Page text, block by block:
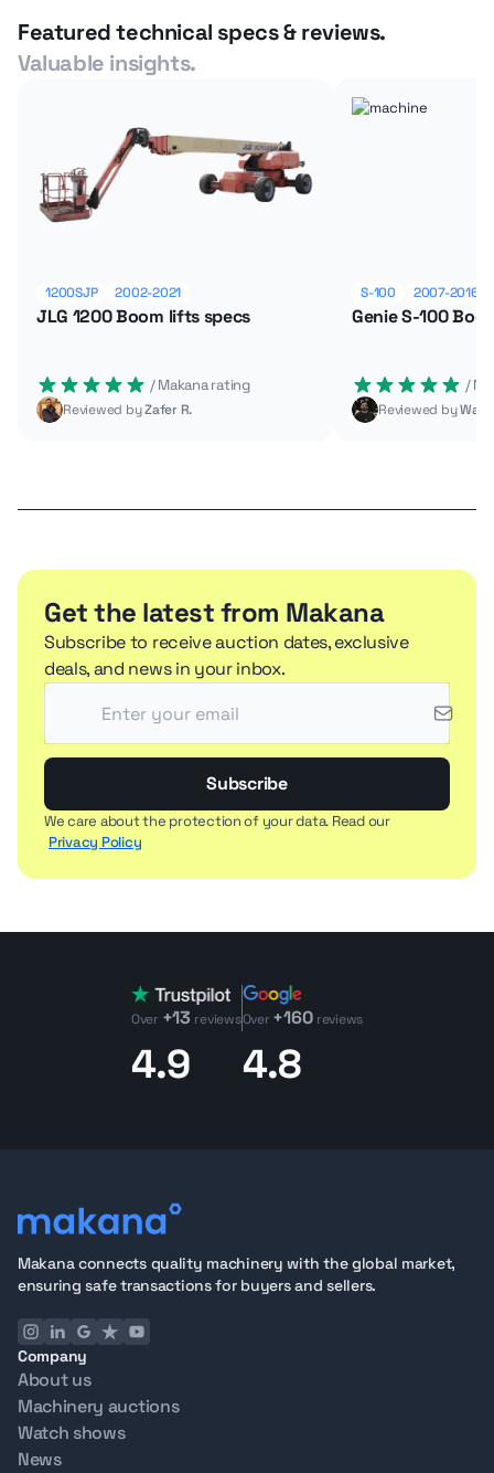
Featured technical specs & reviews.
Valuable insights.
1200SJP 2002-2021
JLG 1200 Boom lifts specs
/ Makana rating
Reviewed byZafer R.
S-100 2007-2016
Genie S-100
/
Reviewed by
Get the latest from Makana
Subscribe to receive auction dates, exclusive
deals, and news in your inbox.
Subscribe
We care about the protection of your data. Read our
Privacy Policy
Over +13 reviews
4.9
Over +160 reviews
4.8
Makana connects quality machinery with the global market,
ensuring safe transactions for buyers and sellers.
Company
About us
Machinery auctions
Watch shows
News